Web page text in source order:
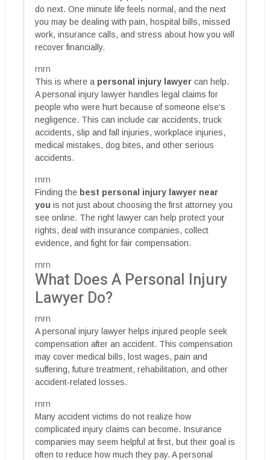
do next. One minute life feels normal, and the next
you may be dealing with pain, hospital bills, missed
work, insurance calls, and stress about how you will
recover financially.
rnrn
This is where a personal injury lawyer can help.
A personal injury lawyer handles legal claims for
people who were hurt because of someone else’s
negligence. This can include car accidents, truck
accidents, slip and fall injuries, workplace injuries,
medical mistakes, dog bites, and other serious
accidents.
rnrn
Finding the best personal injury lawyer near
you is not just about choosing the first attorney you
see online. The right lawyer can help protect your
rights, deal with insurance companies, collect
evidence, and fight for fair compensation.
rnrn
What Does A Personal Injury
Lawyer Do?
rnrn
A personal injury lawyer helps injured people seek
compensation after an accident. This compensation
may cover medical bills, lost wages, pain and
suffering, future treatment, rehabilitation, and other
accident-related losses.
rnrn
Many accident victims do not realize how
complicated injury claims can become. Insurance
companies may seem helpful at first, but their goal is
often to reduce how much they pay. A personal